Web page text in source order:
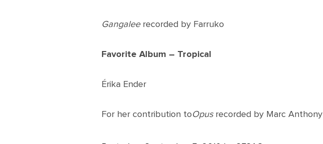
Gangalee recorded by Farruko
Favorite Album – Tropical
Érika Ender
For her contribution toOpus recorded by Marc Anthony